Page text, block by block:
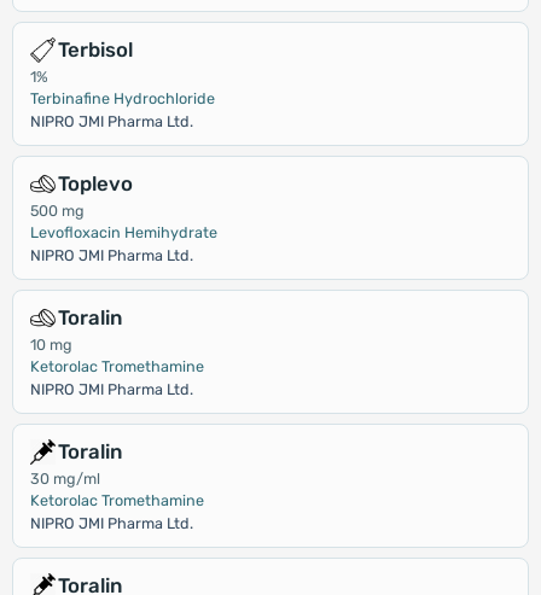
Terbisol
1%
Terbinafine Hydrochloride
NIPRO JMI Pharma Ltd.
Toplevo
500 mg
Levofloxacin Hemihydrate
NIPRO JMI Pharma Ltd.
Toralin
10 mg
Ketorolac Tromethamine
NIPRO JMI Pharma Ltd.
Toralin
30 mg/ml
Ketorolac Tromethamine
NIPRO JMI Pharma Ltd.
Toralin